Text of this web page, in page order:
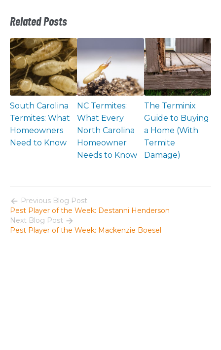
Related Posts
South Carolina
Termites: What
Homeowners
Need to Know
NC Termites:
What Every
North Carolina
Homeowner
Needs to Know
The Terminix
Guide to Buying
a Home (With
Termite
Damage)
Previous Blog Post
Pest Player of the Week: Destanni Henderson
Next Blog Post
Pest Player of the Week: Mackenzie Boesel